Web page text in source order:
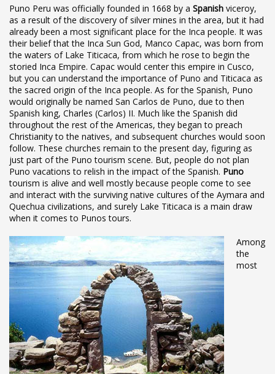
Puno Peru was officially founded in 1668 by a Spanish viceroy,
as a result of the discovery of silver mines in the area, but it had
already been a most significant place for the Inca people. It was
their belief that the Inca Sun God, Manco Capac, was born from
the waters of Lake Titicaca, from which he rose to begin the
storied Inca Empire. Capac would center this empire in Cusco,
but you can understand the importance of Puno and Titicaca as
the sacred origin of the Inca people. As for the Spanish, Puno
would originally be named San Carlos de Puno, due to then
Spanish king, Charles (Carlos) II. Much like the Spanish did
throughout the rest of the Americas, they began to preach
Christianity to the natives, and subsequent churches would soon
follow. These churches remain to the present day, figuring as
just part of the Puno tourism scene. But, people do not plan
Puno vacations to relish in the impact of the Spanish. Puno
tourism is alive and well mostly because people come to see
and interact with the surviving native cultures of the Aymara and
Quechua civilizations, and surely Lake Titicaca is a main draw
when it comes to Punos tours.
Among
the
most